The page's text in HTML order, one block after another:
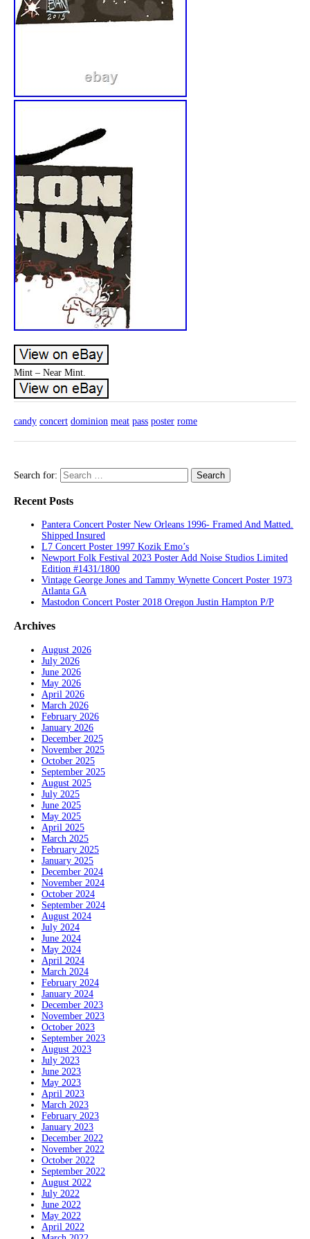
Mint – Near Mint.
candy concert dominion meat pass poster rome
Search for:
Recent Posts
Pantera Concert Poster New Orleans 1996- Framed And Matted.
Shipped Insured
L7 Concert Poster 1997 Kozik Emo’s
Newport Folk Festival 2023 Poster Add Noise Studios Limited
Edition #1431/1800
Vintage George Jones and Tammy Wynette Concert Poster 1973
Atlanta GA
Mastodon Concert Poster 2018 Oregon Justin Hampton P/P
Archives
August 2026
July 2026
June 2026
May 2026
April 2026
March 2026
February 2026
January 2026
December 2025
November 2025
October 2025
September 2025
August 2025
July 2025
June 2025
May 2025
April 2025
March 2025
February 2025
January 2025
December 2024
November 2024
October 2024
September 2024
August 2024
July 2024
June 2024
May 2024
April 2024
March 2024
February 2024
January 2024
December 2023
November 2023
October 2023
September 2023
August 2023
July 2023
June 2023
May 2023
April 2023
March 2023
February 2023
January 2023
December 2022
November 2022
October 2022
September 2022
August 2022
July 2022
June 2022
May 2022
April 2022